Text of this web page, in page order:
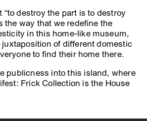
“to destroy the part is to destroy
the way that we redefine the
in this home-like museum,
of different domestic
to find their home there.
publicness into this island, where
Frick Collection is the House